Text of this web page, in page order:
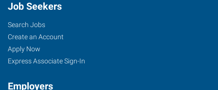
Job Seekers
Search Jobs
Create an Account
Apply Now
Express Associate Sign-In
Employers